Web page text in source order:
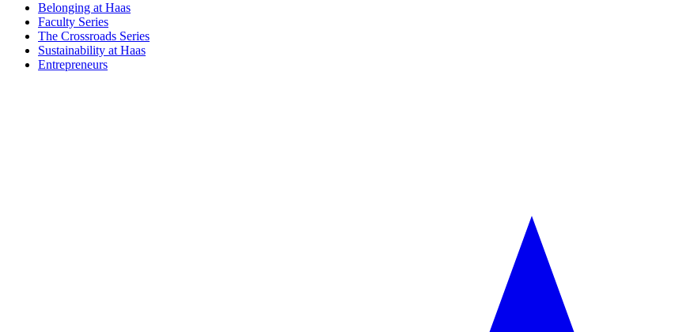
Belonging at Haas
Faculty Series
The Crossroads Series
Sustainability at Haas
Entrepreneurs